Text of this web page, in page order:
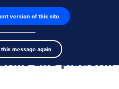
version of this site
message again
Product finder Jobs
and platform